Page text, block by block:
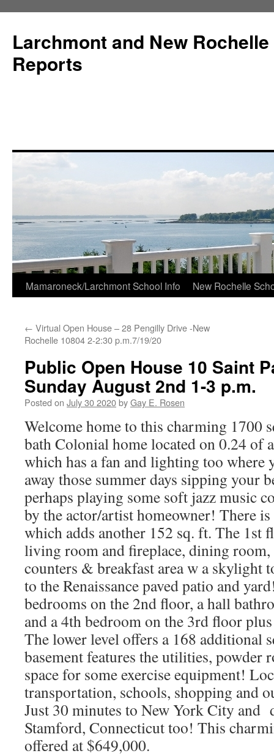
Larchmont and New
Reports
Skip
content
Mamaroneck/Larchmont School Info New Rochelle
← Virtual Open House – 28 Pengilly Drive -New
Rochelle 10804 2-2:30 p.m.7/19/20
Public Open House 10 Saint
Sunday August 2nd 1-3 p.m.
Posted on July 30 2020byGay E. Rosen
Welcome home to this charming 1700
bath Colonial home located on 0.24 of
which has a fan and lighting too where
away those summer days sipping your
perhaps playing some soft jazz music
by the actor/artist homeowner! There
which adds another 152 sq. ft. The 1st
living room and fireplace, dining
counters & breakfast area w a skylight
to the Renaissance paved patio and
bedrooms on the 2nd floor, a hall
and a 4th bedroom on the 3rd floor plus
The lower level offers a 168 additional
basement features the utilities, powder
space for some exercise equipment!
transportation, schools, shopping and
Just 30 minutes to New York City and
Stamford, Connecticut too! This
offered at $649,000.